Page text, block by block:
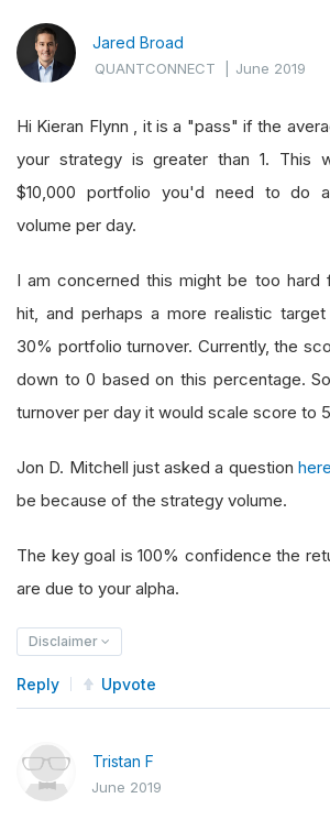
Jared Broad
QUANTCONNECT |June 2019
Hi Kieran Flynn , it is a "pass" if the
your strategy is greater than 1. This
$10,000 portfolio you'd need to do
volume per day.
I am concerned this might be too hard
hit, and perhaps a more realistic
30% portfolio turnover. Currently, the
down to 0 based on this percentage.
turnover per day it would scale score to
Jon D. Mitchell just asked a question here
be because of the strategy volume.
The key goal is 100% confidence the
are due to your alpha.
Disclaimer
Reply Upvote
Tristan F
June 2019